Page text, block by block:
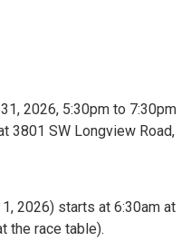
2026, 5:30pm to 7:30pm
3801 SW Longview Road,
2026) starts at 6:30am at
the race table).